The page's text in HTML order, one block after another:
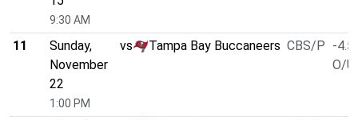
9:30 AM
11
Sunday,
November
22
1:00 PM
vs Tampa Bay Buccaneers CBS/P -4.5
O/U